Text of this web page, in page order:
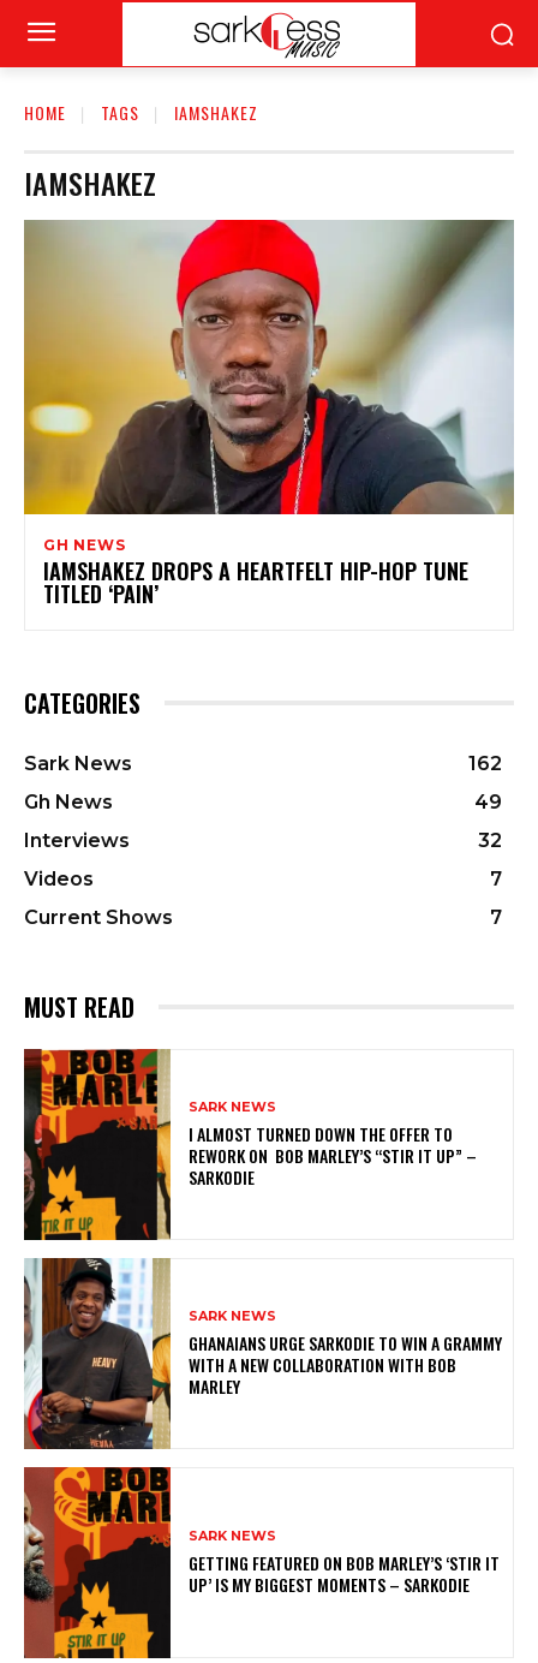
HOME TAGS IAMSHAKEZ
IAMSHAKEZ
GH NEWS
IAMSHAKEZ DROPS A HEARTFELT HIP-HOP TUNE
TITLED ‘PAIN’
CATEGORIES
Sark News
162
Gh News
49
Interviews
32
Videos
7
Current Shows
7
MUST READ
SARK NEWS
I ALMOST TURNED DOWN THE OFFER TO
REWORK ON BOB MARLEY’S “STIR IT UP” –
SARKODIE
SARK NEWS
GHANAIANS URGE SARKODIE TO WIN A GRAMMY
WITH A NEW COLLABORATION WITH BOB
MARLEY
SARK NEWS
GETTING FEATURED ON BOB MARLEY’S ‘STIR IT
UP’ IS MY BIGGEST MOMENTS – SARKODIE